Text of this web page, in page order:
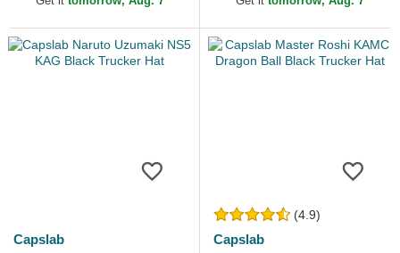
Capslab
(4.9)
Capslab